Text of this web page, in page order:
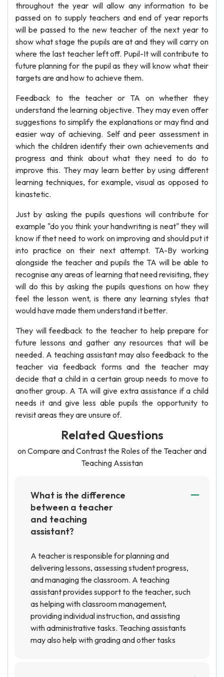
throughout the year will allow any information to be
passed on to supply teachers and end of year reports
will be passed to the new teacher of the next year to
show what stage the pupils are at and they will carry on
where the last teacher left off. Pupil-It will contribute to
future planning for the pupil as they will know what their
targets are and how to achieve them.
Feedback to the teacher or TA on whether they
understand the learning objective. They may even offer
suggestions to simplify the explanations or may find and
easier way of achieving. Self and peer assessment in
which the children identify their own achievements and
progress and think about what they need to do to
improve this. They may learn better by using different
learning techniques, for example, visual as opposed to
kinastetic.
Just by asking the pupils questions will contribute for
example "do you think your handwriting is neat" they will
know if thet need to work on improving and should put it
into practice on their next attempt. TA-By working
alongside the teacher and pupils the TA will be able to
recognise any areas of learning that need revisiting, they
will do this by asking the pupils questions on how they
feel the lesson went, is there any learning styles that
would have made them understand it better.
They will feedback to the teacher to help prepare for
future lessons and gather any resources that will be
needed. A teaching assistant may also feedback to the
teacher via feedback forms and the teacher may
decide that a child in a certain group needs to move to
another group. A TA will give extra assistance if a child
needs it and give less able pupils the opportunity to
revisit areas they are unsure of.
Related Questions
on Compare and Contrast the Roles of the Teacher and
Teaching Assistan
What is the difference
between a teacher
and teaching
assistant?
A teacher is responsible for planning and
delivering lessons, assessing student progress,
and managing the classroom. A teaching
assistant provides support to the teacher, such
as helping with classroom management,
providing individual instruction, and assisting
with administrative tasks. Teaching assistants
may also help with grading and other tasks